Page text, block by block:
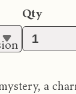
Qty
a